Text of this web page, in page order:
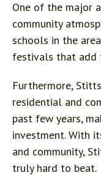
One of the major
community
schools in the
festivals that add
Furthermore,
residential and
past few years,
investment. With
and community,
truly hard to beat.